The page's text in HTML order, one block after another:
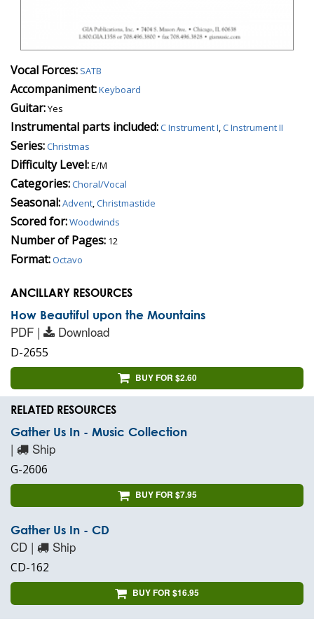
Vocal Forces: SATB
Accompaniment:Keyboard
Guitar:Yes
Instrumental parts included:C Instrument I,C Instrument II
Series:Christmas
Difficulty Level:E/M
Categories:Choral/Vocal
Seasonal:Advent,Christmastide
Scored for:Woodwinds
Number of Pages: 12
Format:Octavo
ANCILLARY RESOURCES
How Beautiful upon the Mountains
PDF | Download
D-2655
BUY FOR $2.60
RELATED RESOURCES
Gather Us In - Music Collection
| Ship
G-2606
BUY FOR $7.95
Gather Us In - CD
CD | Ship
CD-162
BUY FOR $16.95